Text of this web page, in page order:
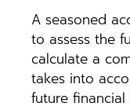
A seasoned
to assess the
calculate a
takes into
future financial